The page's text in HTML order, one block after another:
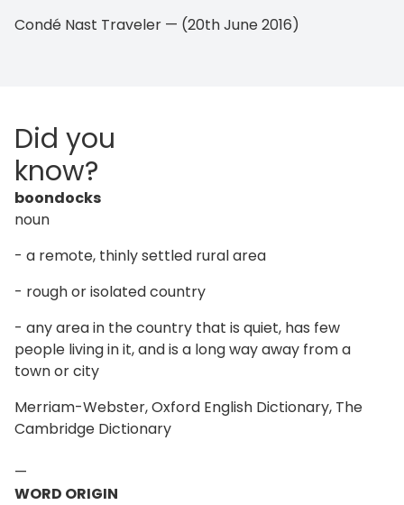
Condé Nast Traveler — (20th June 2016)
Did you
know?
boondocks
noun
- a remote, thinly settled rural area
- rough or isolated country
- any area in the country that is quiet, has few
people living in it, and is a long way away from a
town or city
Merriam-Webster, Oxford English Dictionary, The
Cambridge Dictionary
—
WORD ORIGIN